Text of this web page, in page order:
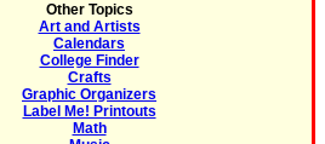
Other Topics
Art and Artists
Calendars
College Finder
Crafts
Graphic Organizers
Label Me! Printouts
Math